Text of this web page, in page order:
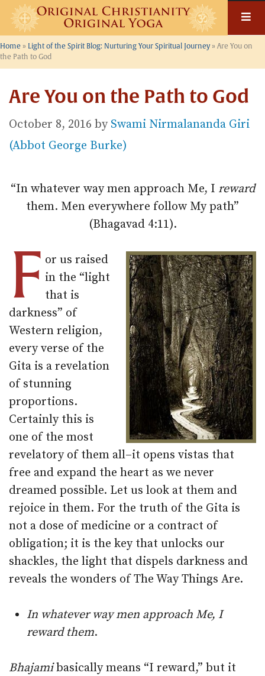
Skip
content
Home » Light of the Spirit Blog: Nurturing Your Spiritual Journey» Are You on
the Path to God
Are You on the Path to God
October 8, 2016 by Swami Nirmalananda Giri
(Abbot George Burke)
“In whatever way men approach Me, I reward
them. Men everywhere follow My path”
(Bhagavad 4:11).
F or us raised
in the “light
that is
darkness” of
Western religion,
every verse of the
Gita is a revelation
of stunning
proportions.
Certainly this is
one of the most
revelatory of them all–it opens vistas that
free and expand the heart as we never
dreamed possible. Let us look at them and
rejoice in them. For the truth of the Gita is
not a dose of medicine or a contract of
obligation; it is the key that unlocks our
shackles, the light that dispels darkness and
reveals the wonders of The Way Things Are.
In whatever way men approach Me, I
reward them.
Bhajamibasically means “I reward,” but it